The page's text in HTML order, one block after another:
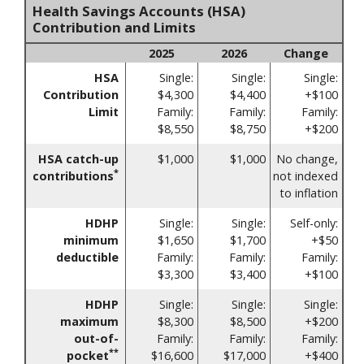
Health Savings Accounts (HSA)
Contribution and Limits
2025 2026
Change
HSA
Contribution
Limit
Single:
$4,300
Family:
$8,550
Single:
$4,400
Family:
$8,750
Single:
+$100
Family:
+$200
HSA catch-up
contributions*
$1,000 $1,000
No change,
not indexed
to inflation
HDHP
minimum
deductible
Single:
$1,650
Family:
$3,300
Single:
$1,700
Family:
$3,400
Self-only:
+$50
Family:
+$100
HDHP
maximum
out-of-
pocket**
Single:
$8,300
Family:
$16,600
Single:
$8,500
Family:
$17,000
Single:
+$200
Family:
+$400